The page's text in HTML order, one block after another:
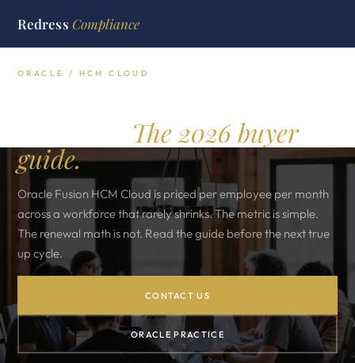
Redress Compliance
ORACLE / HCM CLOUD
The 2026 buyer
guide.
Oracle Fusion HCM Cloud is priced per employee per month
across a workforce that rarely shrinks. The metric is simple.
The renewal math is not. Read the guide before the next true
up cycle.
CONTACT US
ORACLE PRACTICE